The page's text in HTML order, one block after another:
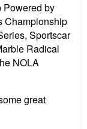
Powered by
Championship
Sportscar
Radical
NOLA
great